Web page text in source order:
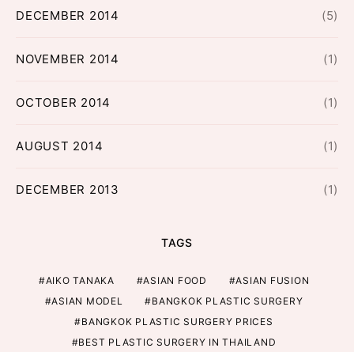
DECEMBER 2014 (5)
NOVEMBER 2014 (1)
OCTOBER 2014 (1)
AUGUST 2014 (1)
DECEMBER 2013 (1)
TAGS
AIKO TANAKA ASIAN FOOD
ASIAN FUSION
ASIAN MODEL
BANGKOK PLASTIC SURGERY
BANGKOK PLASTIC SURGERY PRICES
BEST PLASTIC SURGERY IN THAILAND